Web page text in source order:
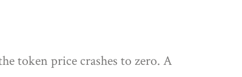
token price crashes to zero. A